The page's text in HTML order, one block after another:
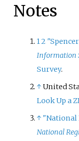
Notes
12
Information
Survey.
↑United
Look Up a
↑ "National
National